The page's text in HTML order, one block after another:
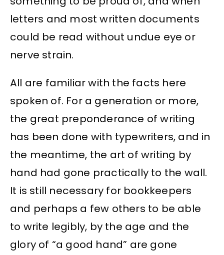
letters and most written documents
could be read without undue eye or
nerve strain.
All are familiar with the facts here
spoken of. For a generation or more,
the great preponderance of writing
has been done with typewriters, and in
the meantime, the art of writing by
hand had gone practically to the wall.
It is still necessary for bookkeepers
and perhaps a few others to be able
to write legibly, by the age and the
glory of “a good hand” are gone